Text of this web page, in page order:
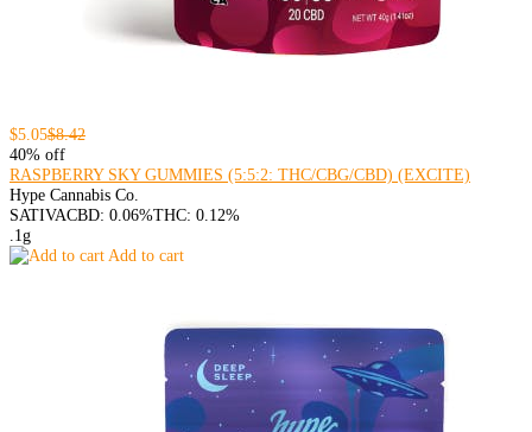
$5.05$8.42
40% off
RASPBERRY SKY GUMMIES (5:5:2: THC/CBG/CBD) (EXCITE)
Hype Cannabis Co.
SATIVACBD: 0.06%THC: 0.12%
.1g
Add to cart